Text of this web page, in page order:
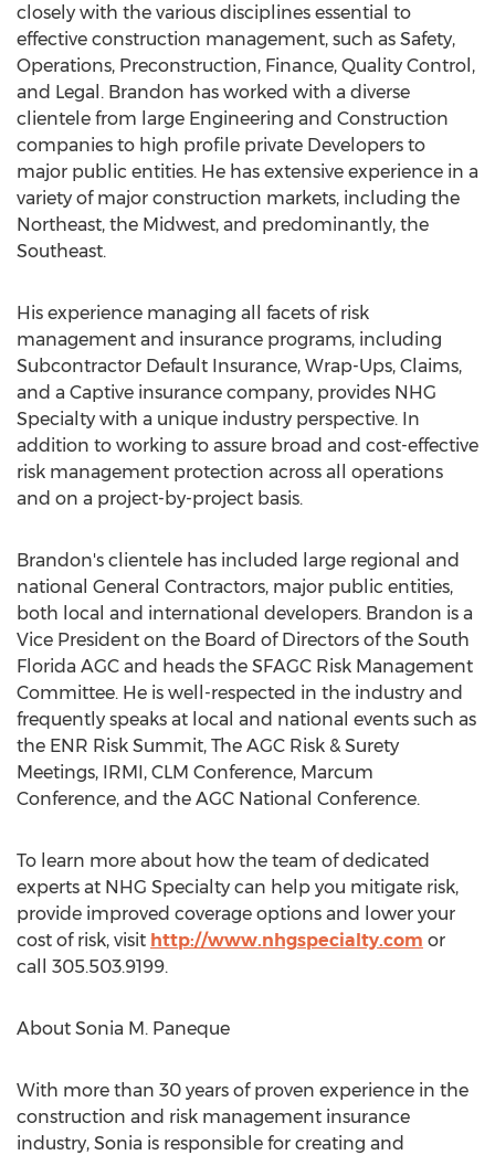
closely with the various disciplines essential to
effective construction management, such as Safety,
Operations, Preconstruction, Finance, Quality Control,
and Legal. Brandon has worked with a diverse
clientele from large Engineering and Construction
companies to high profile private Developers to
major public entities. He has extensive experience in a
variety of major construction markets, including the
Northeast, the Midwest, and predominantly, the
Southeast.
His experience managing all facets of risk
management and insurance programs, including
Subcontractor Default Insurance, Wrap-Ups, Claims,
and a Captive insurance company, provides NHG
Specialty with a unique industry perspective. In
addition to working to assure broad and cost-effective
risk management protection across all operations
and on a project-by-project basis.
Brandon's clientele has included large regional and
national General Contractors, major public entities,
both local and international developers. Brandon is a
Vice President on the Board of Directors of the South
Florida AGC and heads the SFAGC Risk Management
Committee. He is well-respected in the industry and
frequently speaks at local and national events such as
the ENR Risk Summit, The AGC Risk & Surety
Meetings, IRMI, CLM Conference, Marcum
Conference, and the AGC National Conference.
To learn more about how the team of dedicated
experts at NHG Specialty can help you mitigate risk,
provide improved coverage options and lower your
cost of risk, visit http://www.nhgspecialty.com or
call 305.503.9199.
About Sonia M. Paneque
With more than 30 years of proven experience in the
construction and risk management insurance
industry, Sonia is responsible for creating and